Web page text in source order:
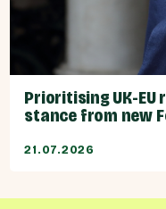
Prioritising UK-
stance from new
21.07.2026